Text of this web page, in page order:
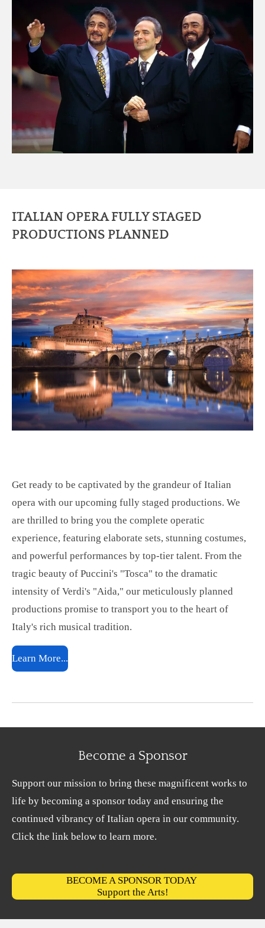
ITALIAN OPERA FULLY STAGED
PRODUCTIONS PLANNED
Get ready to be captivated by the grandeur of Italian
opera with our upcoming fully staged productions. We
are thrilled to bring you the complete operatic
experience, featuring elaborate sets, stunning costumes,
and powerful performances by top-tier talent. From the
tragic beauty of Puccini's "Tosca" to the dramatic
intensity of Verdi's "Aida," our meticulously planned
productions promise to transport you to the heart of
Italy's rich musical tradition.
Learn More...
Become a Sponsor
Support our mission to bring these magnificent works to
life by becoming a sponsor today and ensuring the
continued vibrancy of Italian opera in our community.
Click the link below to learn more.
BECOME A SPONSOR TODAY
Support the Arts!